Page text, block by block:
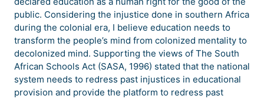
public. Considering the injustice done in southern Africa
during the colonial era, I believe education needs to
transform the people’s mind from colonized mentality to
decolonized mind. Supporting the views of The South
African Schools Act (SASA, 1996) stated that the national
system needs to redress past injustices in educational
provision and provide the platform to redress past